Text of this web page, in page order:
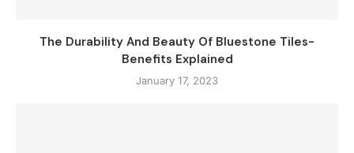
The Durability And Beauty Of Bluestone Tiles-
Benefits Explained
January 17, 2023